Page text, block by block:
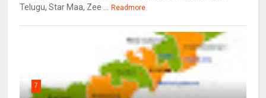
Telugu, Star Maa, Zee ...
Readmore
7